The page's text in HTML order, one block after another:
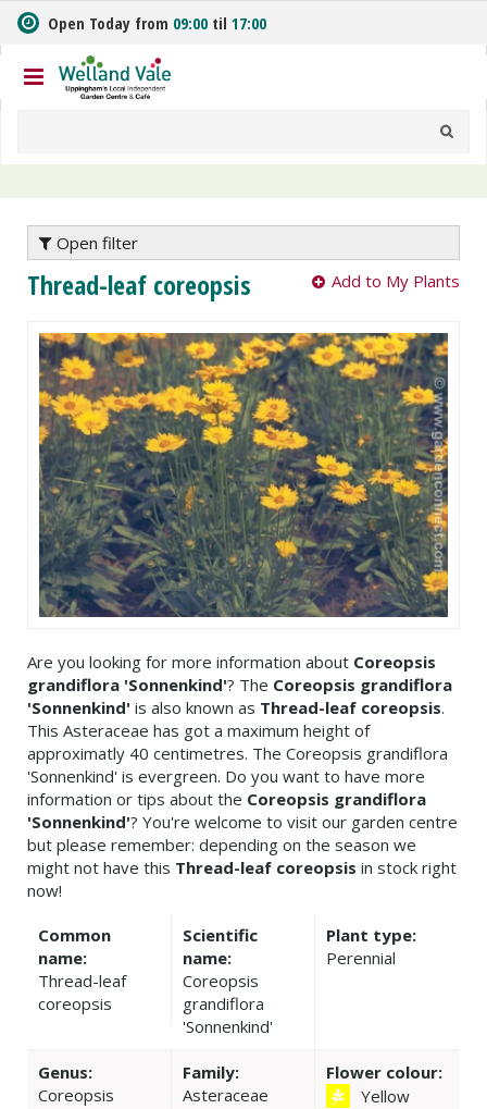
m
t
o
n
Open Today from 09:00 til 17:00
Open filter
Thread-leaf coreopsis Add to My Plants
Are you looking for more information about Coreopsis
grandiflora 'Sonnenkind'? The Coreopsis grandiflora
'Sonnenkind' is also known as Thread-leaf coreopsis.
This Asteraceae has got a maximum height of
approximatly 40 centimetres. The Coreopsis grandiflora
'Sonnenkind' is evergreen. Do you want to have more
information or tips about the Coreopsis grandiflora
'Sonnenkind'? You're welcome to visit our garden centre
but please remember: depending on the season we
might not have this Thread-leaf coreopsis in stock right
now!
Common
name:
Thread-leaf
coreopsis
Scientific
name:
Coreopsis
grandiflora
'Sonnenkind'
Plant type:
Perennial
Genus:
Coreopsis
Family:
Asteraceae
Flower colour:
Yellow